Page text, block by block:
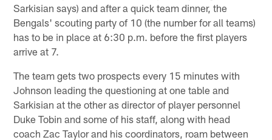
Sarkisian says) and after a quick team dinner, the
Bengals' scouting party of 10 (the number for all teams)
has to be in place at 6:30 p.m. before the first players
arrive at 7.
The team gets two prospects every 15 minutes with
Johnson leading the questioning at one table and
Sarkisian at the other as director of player personnel
Duke Tobin and some of his staff, along with head
coach Zac Taylor and his coordinators, roam between